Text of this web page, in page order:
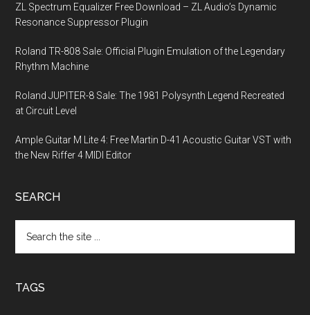
ZL Spectrum Equalizer Free Download – ZL Audio’s Dynamic
Resonance Suppressor Plugin
Roland TR-808 Sale: Official Plugin Emulation of the Legendary
Rhythm Machine
Roland JUPITER-8 Sale: The 1981 Polysynth Legend Recreated
at Circuit Level
Ample Guitar M Lite 4: Free Martin D-41 Acoustic Guitar VST with
the New Riffer 4 MIDI Editor
SEARCH
the
TAGS